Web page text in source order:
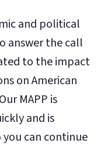
and political
answer the call
to the impact
on American
MAPP is
and is
can continue